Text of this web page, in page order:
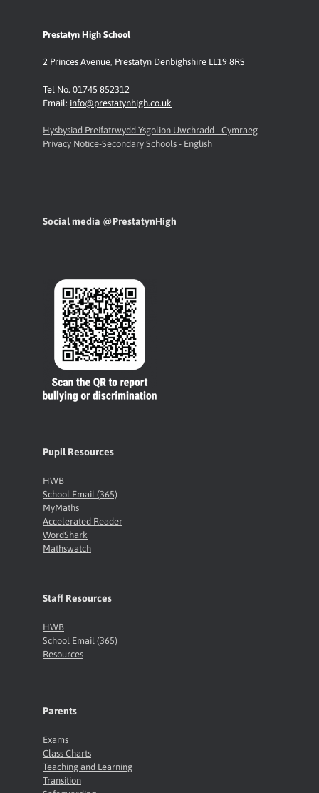
Prestatyn High School
2 Princes Avenue, Prestatyn Denbighshire LL19 8RS
Tel No. 01745 852312
Email: info@prestatynhigh.co.uk
Hysbysiad Preifatrwydd-Ysgolion Uwchradd - Cymraeg
Privacy Notice-Secondary Schools - English
Social media @PrestatynHigh
Pupil Resources
HWB
School Email (365)
MyMaths
Accelerated Reader
WordShark
Mathswatch
Staff Resources
HWB
School Email (365)
Resources
Parents
Exams
Class Charts
Teaching and Learning
Transition